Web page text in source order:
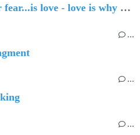
🔵 what's forgotten in our fear...is love - love is why we're here BY Sam Gravitte
…
…
…